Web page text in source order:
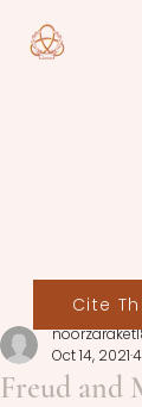
Freud and
Oct 14, 2021
Cite